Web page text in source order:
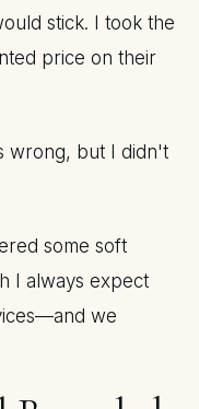
stick. I took the
price on their
wrong, but I didn't
some soft
I always expect
we